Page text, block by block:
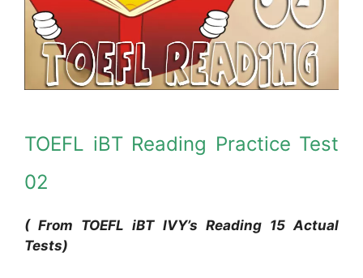
TOEFL iBT Reading Practice Test
02
( From TOEFL iBT IVY’s Reading 15 Actual
Tests)